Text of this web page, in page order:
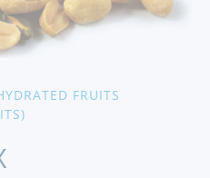
FRUITS